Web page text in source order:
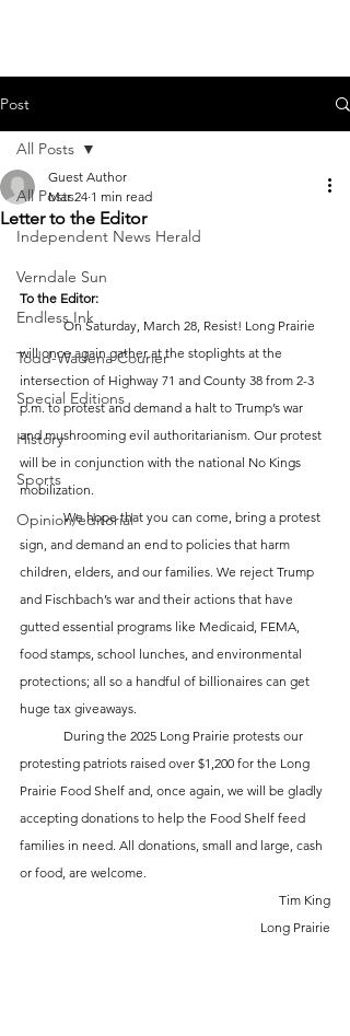
Post
All Posts
Independent News Herald
Verndale Sun
Endless Ink
Todd-Wadena Courier
Special Editions
History
Sports
Opinion/editorial
All Posts
Letter to the Editor
Guest Author
Mar 24 1 min read
To the Editor:
	On Saturday, March 28, Resist! Long Prairie
will once again gather at the stoplights at the
intersection of Highway 71 and County 38 from 2-3
p.m. to protest and demand a halt to Trump’s war
and mushrooming evil authoritarianism. Our protest
will be in conjunction with the national No Kings
mobilization.
	We hope that you can come, bring a protest
sign, and demand an end to policies that harm
children, elders, and our families. We reject Trump
and Fischbach’s war and their actions that have
gutted essential programs like Medicaid, FEMA,
food stamps, school lunches, and environmental
protections; all so a handful of billionaires can get
huge tax giveaways.
protesting patriots raised over $1,200 for the Long
Prairie Food Shelf and, once again, we will be gladly
accepting donations to help the Food Shelf feed
families in need. All donations, small and large, cash
or food, are welcome.
Tim King
Long Prairie